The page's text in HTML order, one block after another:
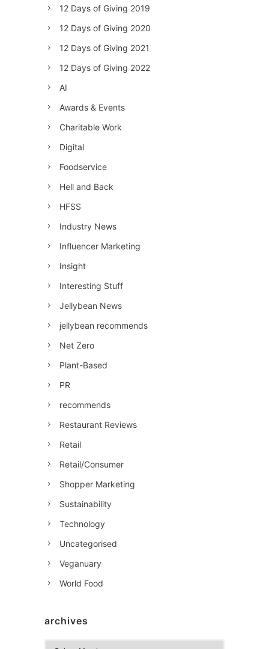
12 Days of Giving 2019
12 Days of Giving 2020
12 Days of Giving 2021
12 Days of Giving 2022
AI
Awards & Events
Charitable Work
Digital
Foodservice
Hell and Back
HFSS
Industry News
Influencer Marketing
Insight
Interesting Stuff
Jellybean News
jellybean recommends
Net Zero
Plant-Based
PR
recommends
Restaurant Reviews
Retail
Retail/Consumer
Shopper Marketing
Sustainability
Technology
Uncategorised
Veganuary
World Food
archives